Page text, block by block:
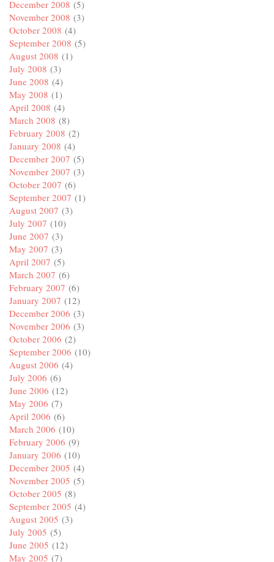
December 2008 (5)
November 2008 (3)
October 2008 (4)
September 2008 (5)
August 2008 (1)
July 2008 (3)
June 2008 (4)
May 2008 (1)
April 2008 (4)
March 2008 (8)
February 2008 (2)
January 2008 (4)
December 2007 (5)
November 2007 (3)
October 2007 (6)
September 2007 (1)
August 2007 (3)
July 2007 (10)
June 2007 (3)
May 2007 (3)
April 2007 (5)
March 2007 (6)
February 2007 (6)
January 2007 (12)
December 2006 (3)
November 2006 (3)
October 2006 (2)
September 2006 (10)
August 2006 (4)
July 2006 (6)
June 2006 (12)
May 2006 (7)
April 2006 (6)
March 2006 (10)
February 2006 (9)
January 2006 (10)
December 2005 (4)
November 2005 (5)
October 2005 (8)
September 2005 (4)
August 2005 (3)
July 2005 (5)
June 2005 (12)
May 2005 (7)